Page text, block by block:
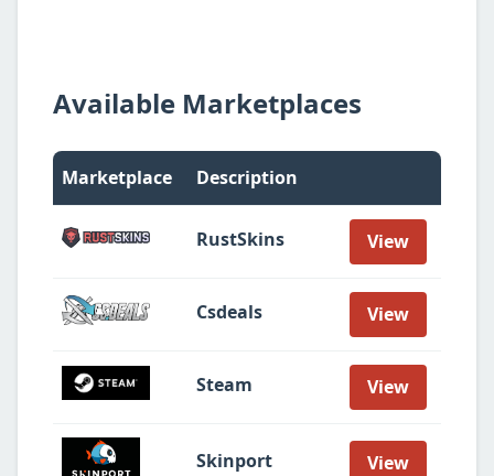
Available Marketplaces
Marketplace Description
RustSkins View
Csdeals View
Steam View
Skinport View